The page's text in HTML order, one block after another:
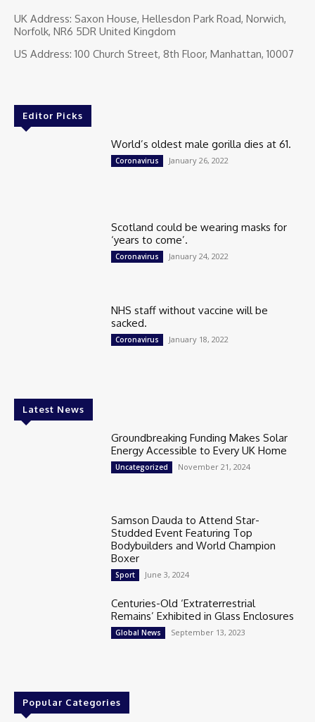
UK Address: Saxon House, Hellesdon Park Road, Norwich,
Norfolk, NR6 5DR United Kingdom
US Address: 100 Church Street, 8th Floor, Manhattan, 10007
Editor Picks
World’s oldest male gorilla dies at 61.
Coronavirus January 26, 2022
Scotland could be wearing masks for
‘years to come’.
Coronavirus January 24, 2022
NHS staff without vaccine will be
sacked.
Coronavirus January 18, 2022
Latest News
Groundbreaking Funding Makes Solar
Energy Accessible to Every UK Home
Uncategorized November 21, 2024
Samson Dauda to Attend Star-
Studded Event Featuring Top
Bodybuilders and World Champion
Boxer
Sport June 3, 2024
Centuries-Old ‘Extraterrestrial
Remains’ Exhibited in Glass Enclosures
Global News September 13, 2023
Popular Categories